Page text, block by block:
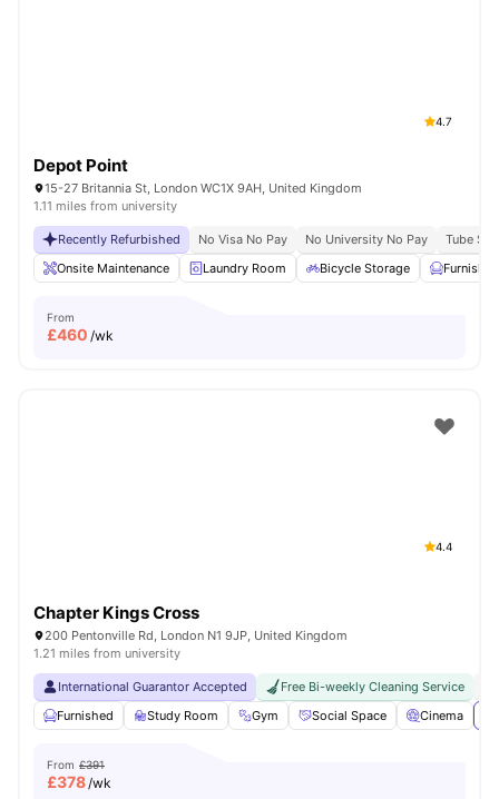
4.7
Depot Point
15-27 Britannia St, London WC1X 9AH, United Kingdom
1.11 miles from university
Recently Refurbished No Visa No Pay No University No Pay
Tube
Onsite Maintenance
Laundry Room Bicycle Storage Furnished
From
£460 /wk
4.4
Chapter Kings Cross
200 Pentonville Rd, London N1 9JP, United Kingdom
1.21 miles from university
International Guarantor Accepted Free Bi-weekly Cleaning Service
Furnished
Study Room Gym Social Space Cinema
From £391
£378/wk